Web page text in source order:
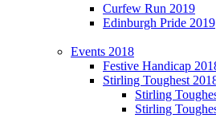
Curfew Run 2019
Edinburgh Pride 2019
Events 2018
Festive Handicap
Stirling Toughest
Stirling
Stirling